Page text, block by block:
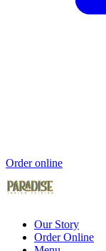
Order online
Our Story
Order Online